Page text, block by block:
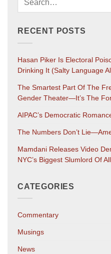
RECENT POSTS
Hasan Piker Is Electoral
Drinking It (salty Language
The Smartest Part Of The
Gender Theater—It’s The
AIPAC’s Democratic
The Numbers Don’t
Mamdani Releases Video
NYC’s Biggest Slumlord Of All.
CATEGORIES
Commentary
Musings
News